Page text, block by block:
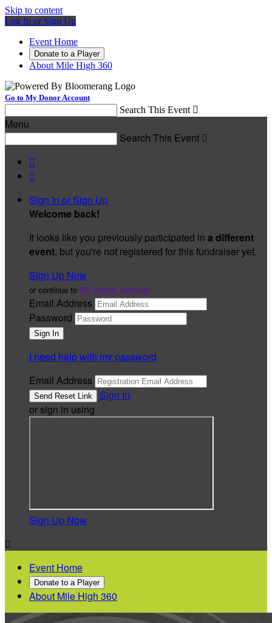
Skip to content
Log In or Sign Up
Event Home
Donate to a Player
About Mile High 360
Go to My Donor Account
Search This Event 
Menu
Search This Event 


Sign In or Sign Up
Welcome back!
It looks like you previously participated in a different
event, but you're not registered for this fundraiser yet.
Sign Up Now
or continue to My Donor Account
Email Address
Password
I need help with my password
Email Address
Sign In
or sign in using
Sign Up Now

Event Home
Donate to a Player
About Mile High 360